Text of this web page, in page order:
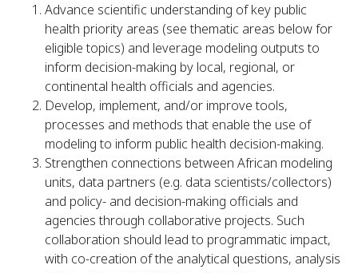
Advance scientific understanding of key public
health priority areas (see thematic areas below for
eligible topics) and leverage modeling outputs to
inform decision-making by local, regional, or
continental health officials and agencies.
Develop, implement, and/or improve tools,
processes and methods that enable the use of
modeling to inform public health decision-making.
Strengthen connections between African modeling
units, data partners (e.g. data scientists/collectors)
and policy- and decision-making officials and
agencies through collaborative projects. Such
collaboration should lead to programmatic impact,
with co-creation of the analytical questions, analysis